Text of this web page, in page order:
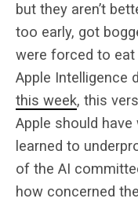
but they aren’t
too early, got
were forced to
Apple Intelligence
this week, this
Apple should
learned to
of the AI
how concerned